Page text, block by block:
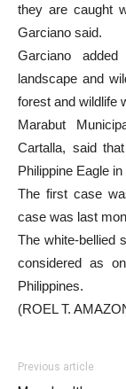
they are caught
Garciano said.
Garciano
landscape and
forest and wildlife
Marabut
Cartalla, said
Philippine Eagle
The first case
case was last
The white-bellied
considered as
Philippines.
(ROEL T.
Previous article